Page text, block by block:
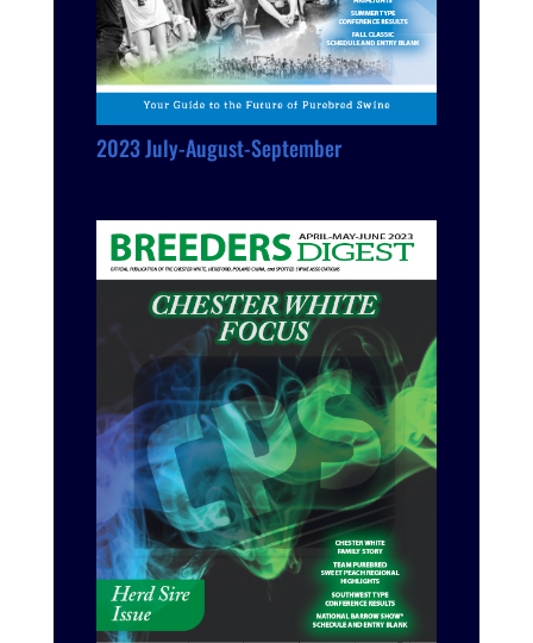
2023 July-August-September